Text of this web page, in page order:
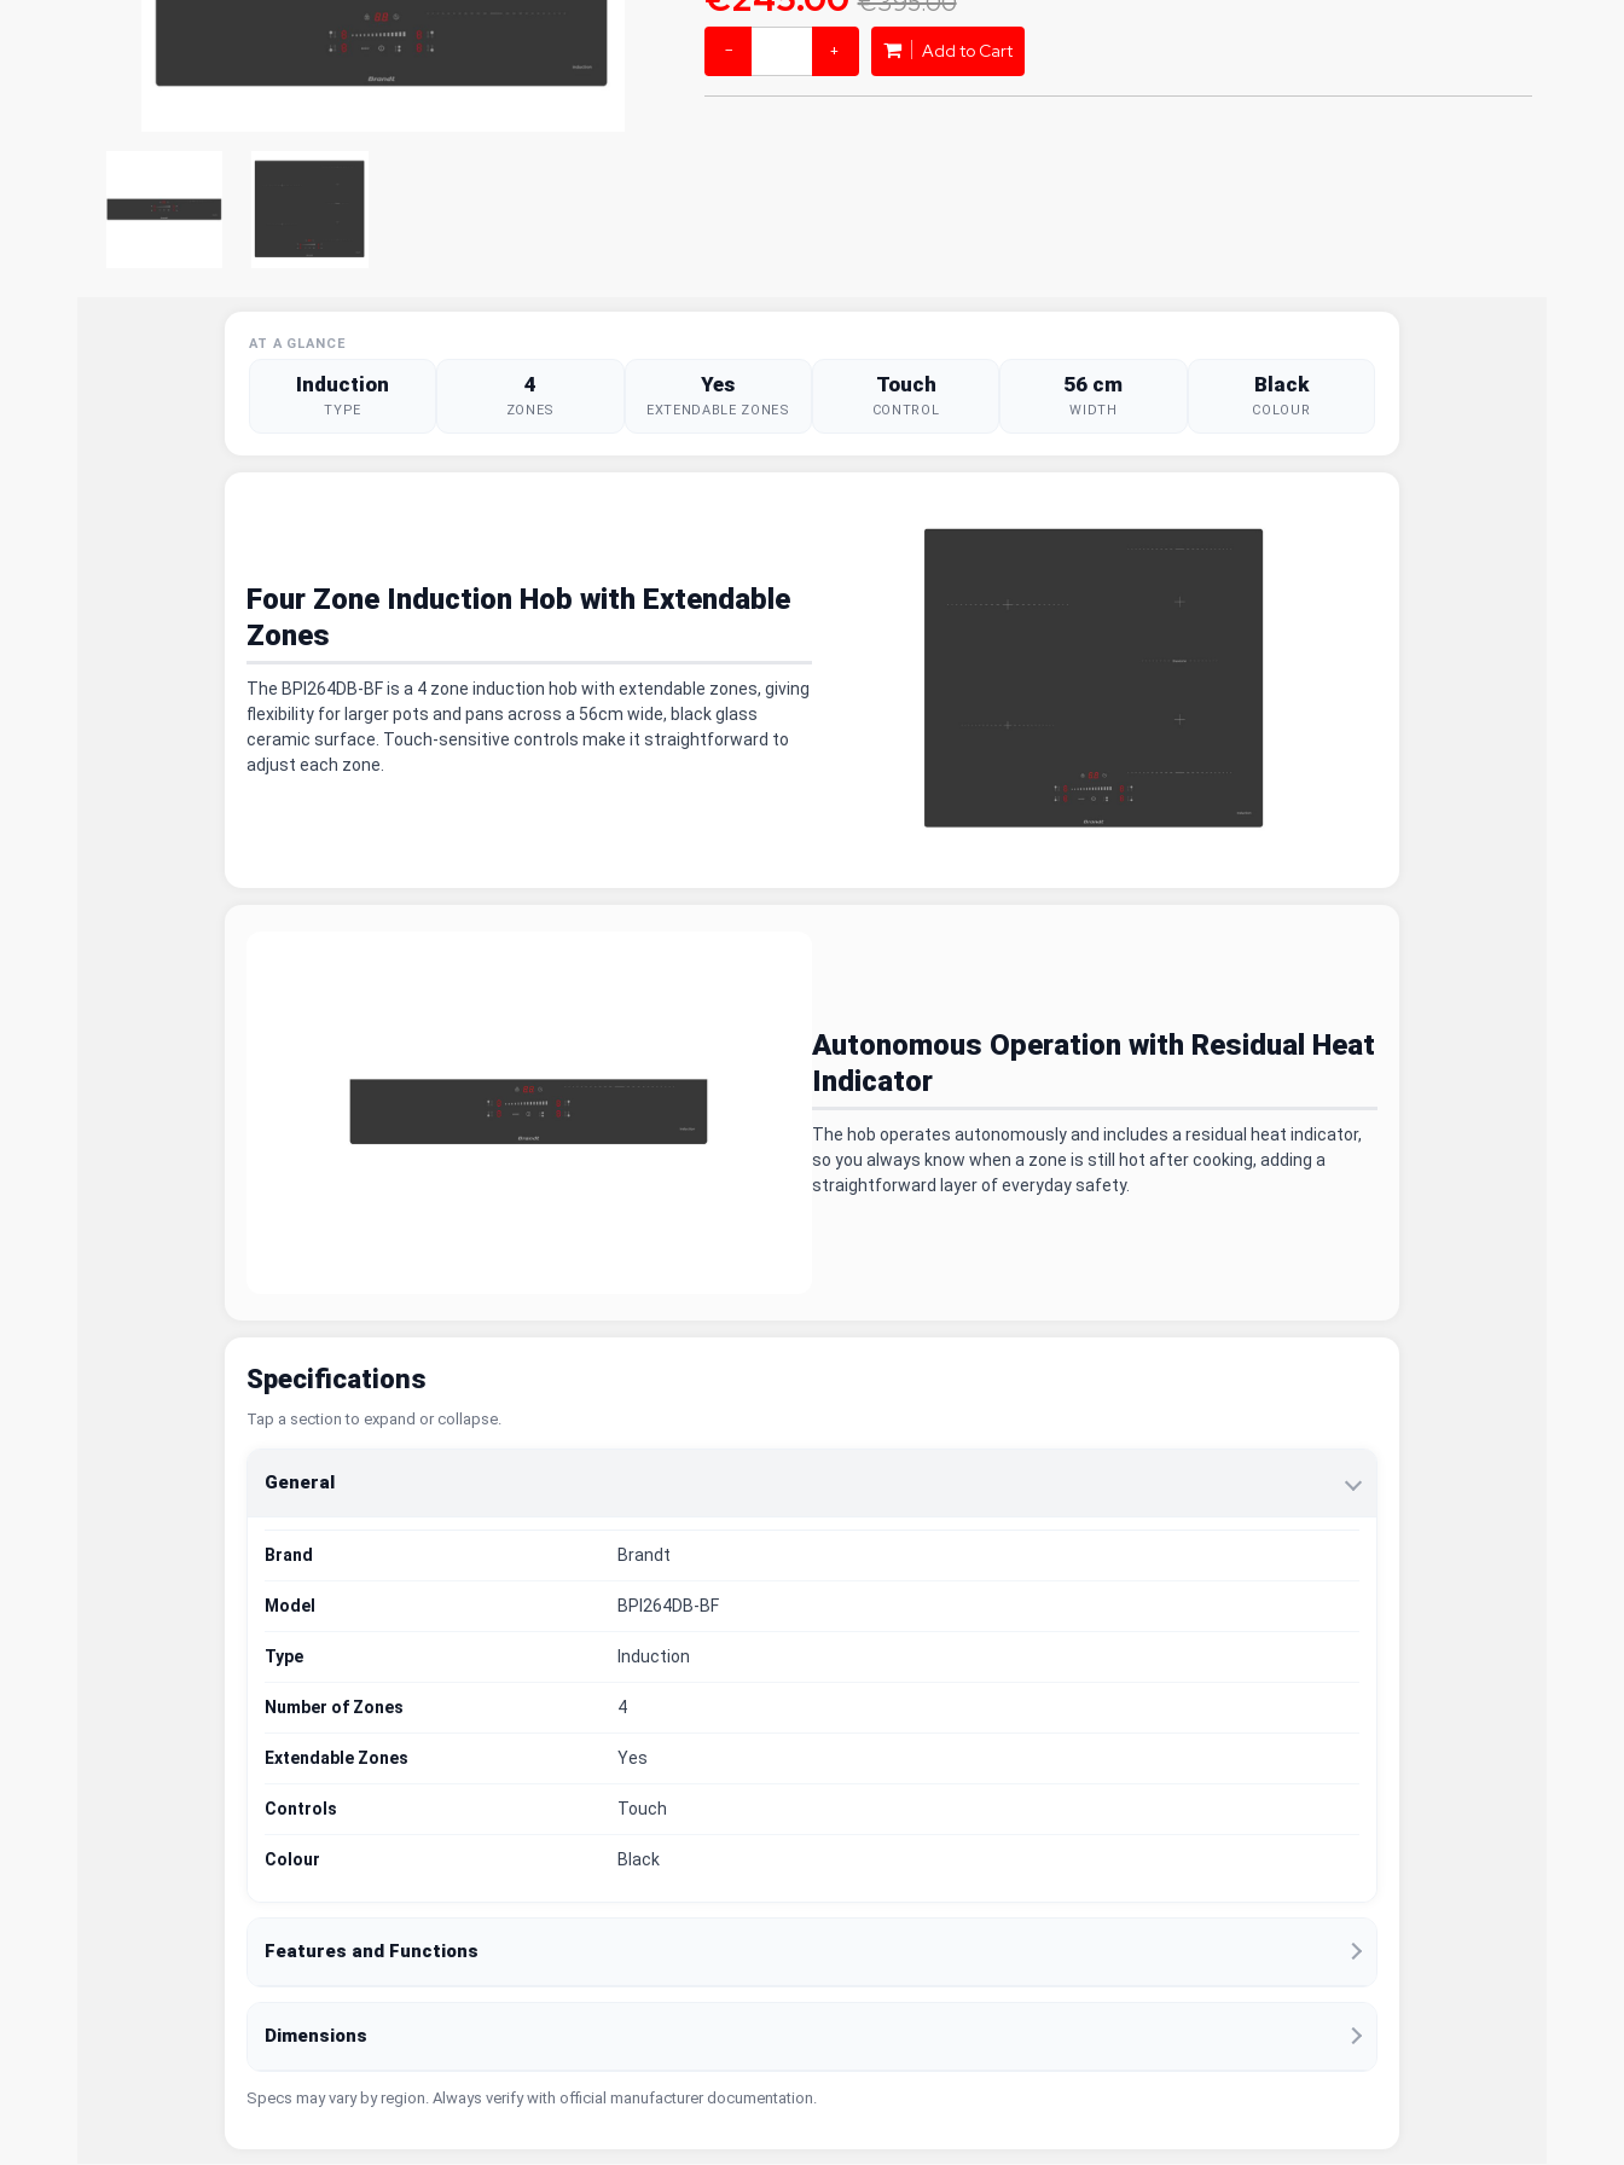
− + Add to Cart
AT A GLANCE
Induction
TYPE
4
ZONES
Yes
EXTENDABLE ZONES
Touch
CONTROL
56 cm
WIDTH
Black
COLOUR
Four Zone Induction Hob with Extendable
Zones
The BPI264DB-BF is a 4 zone induction hob with extendable zones, giving
flexibility for larger pots and pans across a 56cm wide, black glass
ceramic surface. Touch-sensitive controls make it straightforward to
adjust each zone.
Autonomous Operation with Residual Heat
Indicator
The hob operates autonomously and includes a residual heat indicator,
so you always know when a zone is still hot after cooking, adding a
straightforward layer of everyday safety.
Specifications
Tap a section to expand or collapse.
General
Brand Brandt
Model BPI264DB-BF
Type Induction
Number of Zones 4
Extendable Zones Yes
Controls Touch
Colour Black
Features and Functions
Dimensions
Specs may vary by region. Always verify with official manufacturer documentation.